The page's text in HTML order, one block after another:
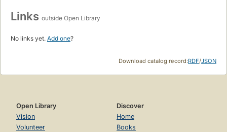
Links outside Open Library
No links yet. Add one?
Download catalog record:RDF/JSON
Open Library
Vision
Volunteer
Discover
Home
Books